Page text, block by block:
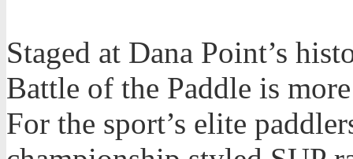
Staged at Dana Point’s
Battle of the Paddle is
For the sport’s elite